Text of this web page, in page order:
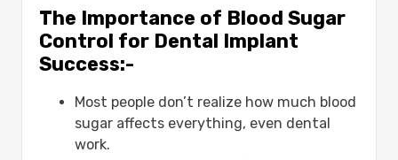
The Importance of Blood Sugar
Control for Dental Implant
Success:-
Most people don’t realize how much blood
sugar affects everything, even dental
work.